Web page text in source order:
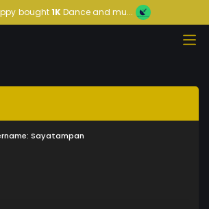
bought1KDance and mu...
Sayatampan